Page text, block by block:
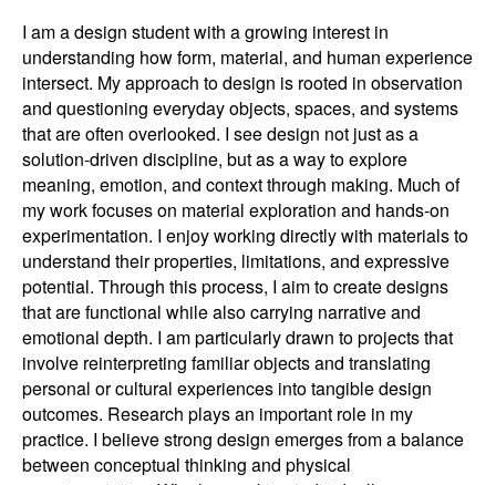
I am a design student with a growing interest in
understanding how form, material, and human experience
intersect. My approach to design is rooted in observation
and questioning everyday objects, spaces, and systems
that are often overlooked. I see design not just as a
solution-driven discipline, but as a way to explore
meaning, emotion, and context through making. Much of
my work focuses on material exploration and hands-on
experimentation. I enjoy working directly with materials to
understand their properties, limitations, and expressive
potential. Through this process, I aim to create designs
that are functional while also carrying narrative and
emotional depth. I am particularly drawn to projects that
involve reinterpreting familiar objects and translating
personal or cultural experiences into tangible design
outcomes. Research plays an important role in my
practice. I believe strong design emerges from a balance
between conceptual thinking and physical